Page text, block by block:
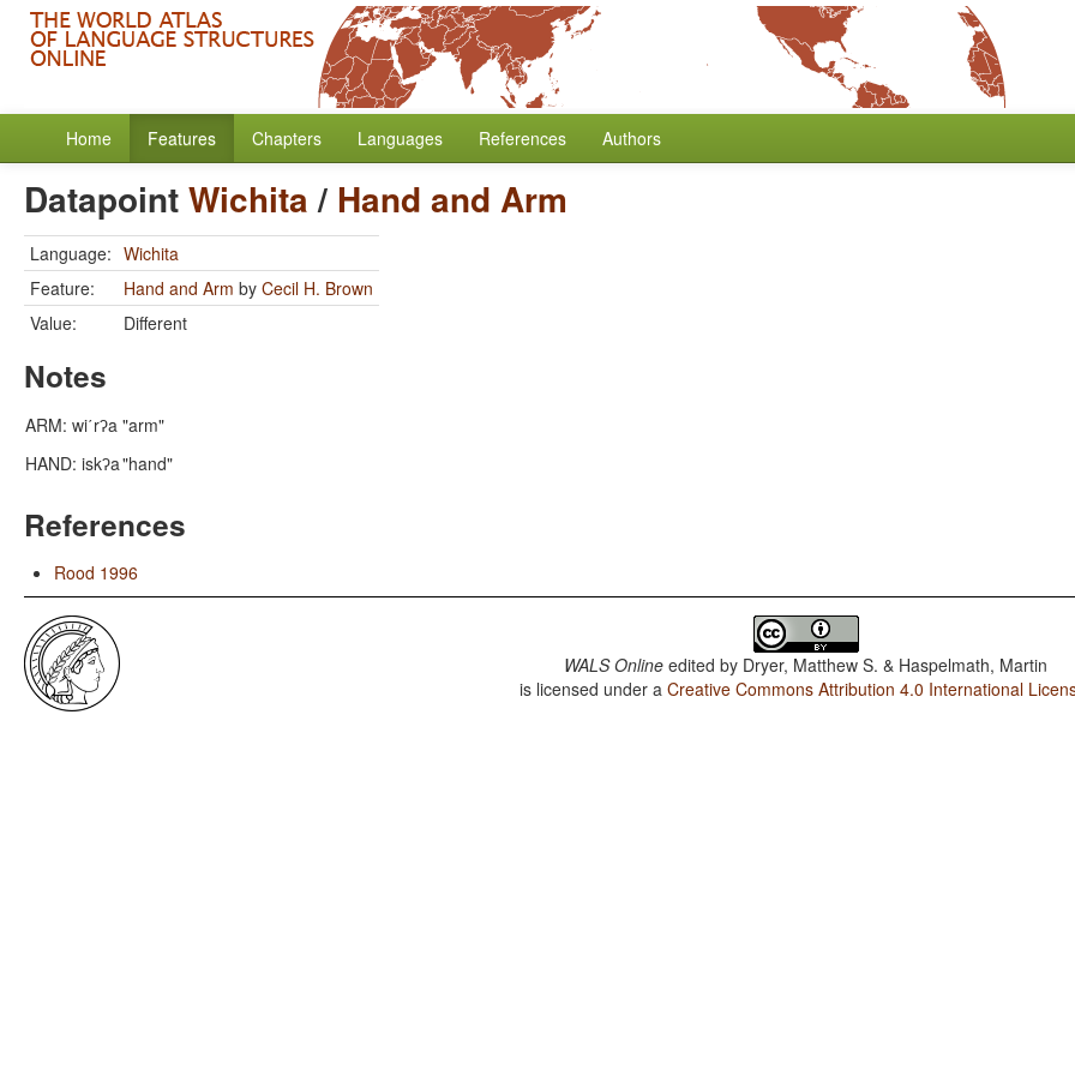
Home Features Chapters Languages References Authors
DatapointWichita/ Hand and Arm
Language: Wichita
Feature:
Hand and Arm by Cecil H. Brown
Value:
Different
Notes
ARM: wi΄rʔa "arm"
HAND: iskʔa"hand"
References
Rood 1996
WALS Online edited by Dryer, Matthew S. & Haspelmath, Martin
is licensed under aCreative Commons Attribution 4.0 International